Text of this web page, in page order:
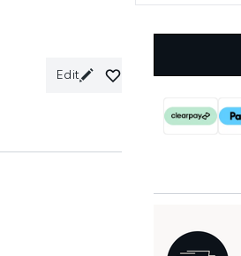
Edit